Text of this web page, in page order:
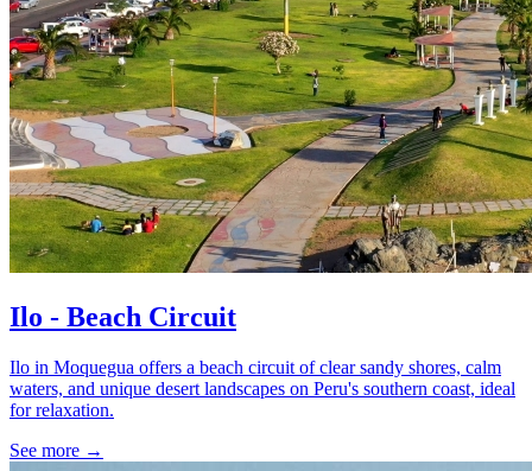
Ilo - Beach Circuit
Ilo in Moquegua offers a beach circuit of clear sandy shores, calm
waters, and unique desert landscapes on Peru's southern coast, ideal
for relaxation.
See more →